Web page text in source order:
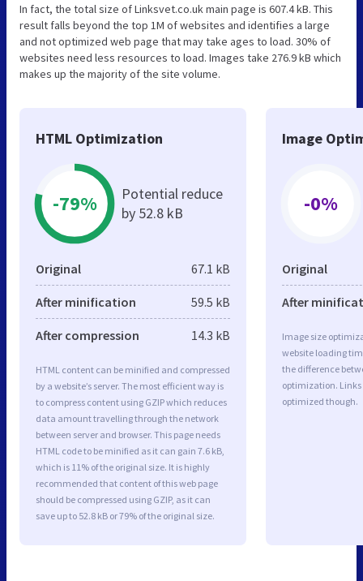
In fact, the total size of Linksvet.co.uk main page is 607.4 kB. This
result falls beyond the top 1M of websites and identifies a large
and not optimized web page that may take ages to load. 30% of
websites need less resources to load. Images take 276.9 kB which
makes up the majority of the site volume.
HTML Optimization
-79%
Potential reduce
by 52.8 kB
Original 67.1 kB
After minification 59.5 kB
After compression 14.3 kB
HTML content can be minified and compressed
by a website’s server. The most efficient way is
to compress content using GZIP which reduces
data amount travelling through the network
between server and browser. This page needs
HTML code to be minified as it can gain 7.6 kB,
which is 11% of the original size. It is highly
recommended that content of this web page
should be compressed using GZIP, as it can
save up to 52.8 kB or 79% of the original size.
Image
-0%
Original
After
Image size
website loading
the difference
optimization. Links
optimized though.